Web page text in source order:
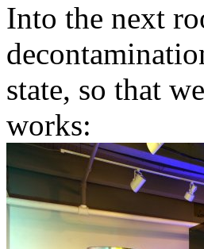
Into the next
state, so that
works: